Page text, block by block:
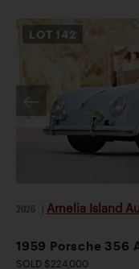
LOT 142
2026 Amelia Island
1959 Porsche 356
SOLD $224,000